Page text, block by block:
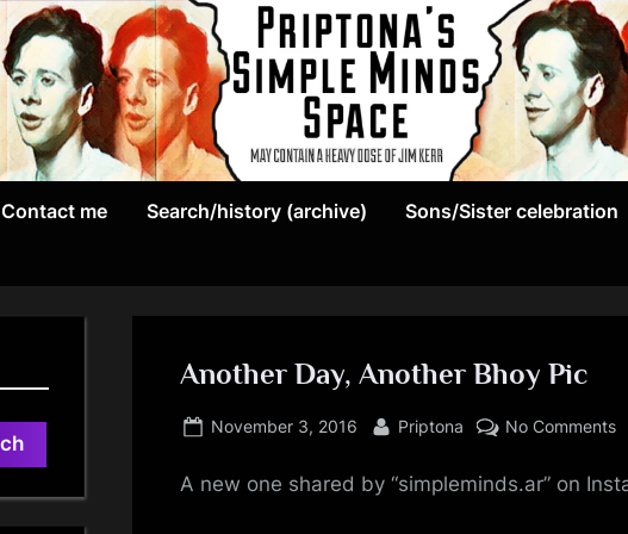
P
r
p
t
o
n
May
a
Jim
Kerr
Contact me Search/history (archive) Sons/Sister celebration
Another Day, Another Bhoy Pic
Posted
November 3, 2016 By
Priptona No Commentson
A new one shared by “simpleminds.ar” on